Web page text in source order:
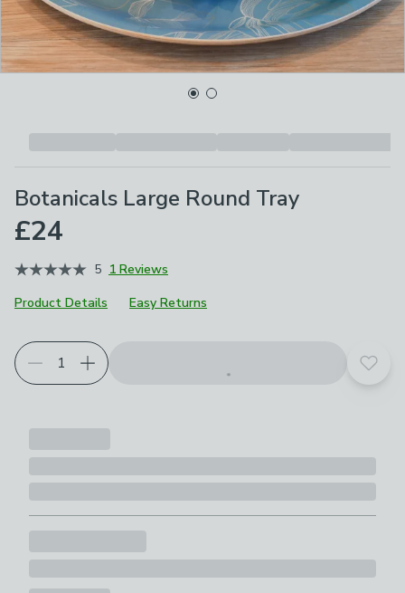
Botanicals Large Round Tray
£24
5 1 Reviews
Product Details
Easy Returns
Add